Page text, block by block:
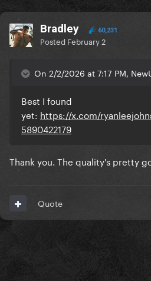
Bradley 60,231
Posted February 2
On 2/2/2026 at 7:17 PM,
Best I found
yet: https://x.com/
5890422179
Thank you. The quality's pretty
Quote